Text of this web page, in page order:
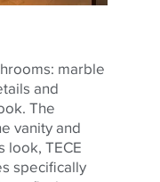
marble
and
The
vanity and
look, TECE
specifically